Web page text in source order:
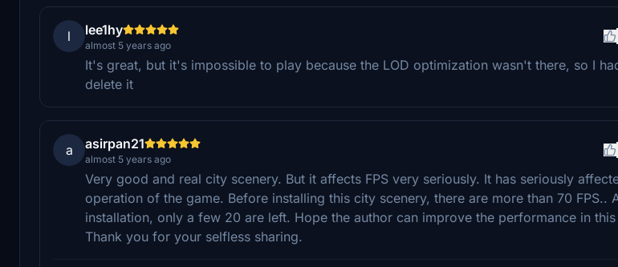
l lee1hy
almost 5 years ago
It's great, but it's impossible to play because the LOD optimization wasn't there, so I
delete it
a asirpan21
almost 5 years ago
Very good and real city scenery. But it affects FPS very seriously. It has seriously
operation of the game. Before installing this city scenery, there are more than 70 FPS..
installation, only a few 20 are left. Hope the author can improve the performance in this
Thank you for your selfless sharing.